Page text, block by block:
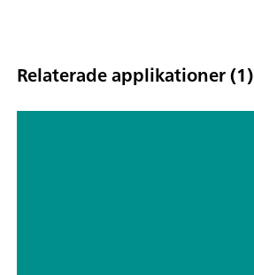
Relaterade applikationer (1)